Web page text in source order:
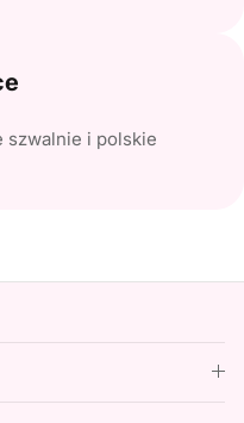
szwalnie i polskie